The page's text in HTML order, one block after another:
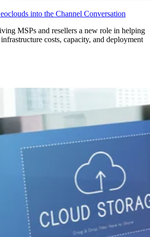
into the Channel Conversation
MSPs and resellers a new role in helping
costs, capacity, and deployment